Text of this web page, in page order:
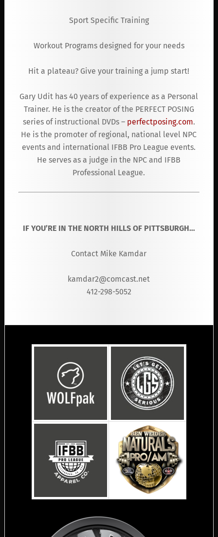
Sport Specific Training
Workout Programs designed for your needs
Hit a plateau? Give your training a jump start!
Gary Udit has 40 years of experience as a Personal
Trainer. He is the creator of the PERFECT POSING
series of instructional DVDs – perfectposing.com.
He is the promoter of regional, national level NPC
events and international IFBB Pro League events.
He serves as a judge in the NPC and IFBB
Professional League.
IF YOU’RE IN THE NORTH HILLS OF PITTSBURGH…
Contact Mike Kamdar
kamdar2@comcast.net
412-298-5052